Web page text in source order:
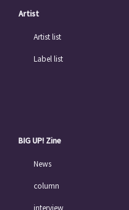
Artist
Artist list
Label list
BIG UP! Zine
News
column
interview